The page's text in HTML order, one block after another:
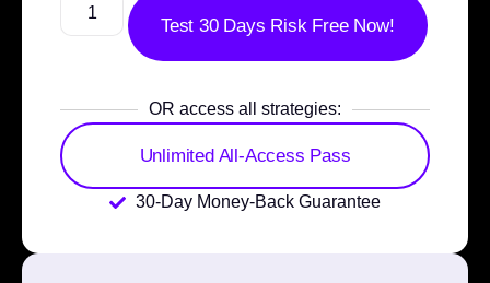
Test 30 Days Risk Free Now!
OR access all strategies:
Unlimited All-Access Pass
30-Day Money-Back Guarantee